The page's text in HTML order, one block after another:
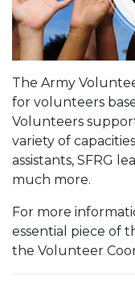
The Army
for volunteers
Volunteers
variety of
assistants, SFRG
much more.
For more
essential piece of
the Volunteer